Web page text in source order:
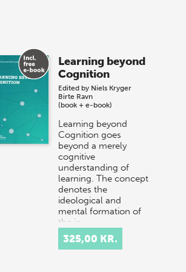
Learning beyond
Cognition
Edited by Niels Kryger
Birte Ravn
(book + e-book)
Learning beyond
Cognition goes
beyond a merely
cognitive
understanding of
learning. The concept
denotes the
ideological and
mental formation of
the in…
325,00 KR.